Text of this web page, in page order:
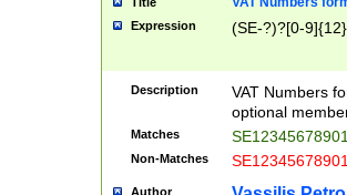
Expression (SE-?)?[0-9]{12}
Description
VAT Numbers
optional
Matches
Non-Matches
Author